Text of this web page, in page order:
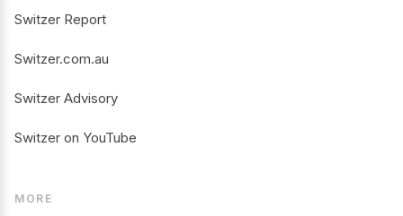
Switzer Report
Switzer.com.au
Switzer Advisory
Switzer on YouTube
MORE